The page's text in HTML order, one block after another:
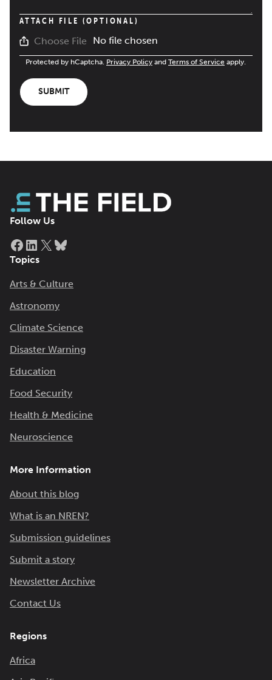
ATTACH FILE (OPTIONAL)
Choose File No file chosen
Protected by hCaptcha. Privacy Policy and Terms of Service apply.
SUBMIT
Follow Us
Facebook
LinkedIn
X
Topics
Arts & Culture
Astronomy
Climate Science
Disaster Warning
Education
Food Security
Health & Medicine
Neuroscience
More Information
About this blog
What is an NREN?
Submission guidelines
Submit a story
Newsletter Archive
Contact Us
Regions
Africa